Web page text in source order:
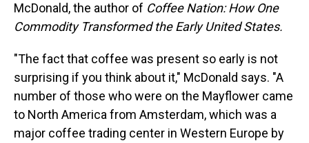
McDonald, the author of Coffee Nation: How One
Commodity Transformed the Early United States.
"The fact that coffee was present so early is not
surprising if you think about it," McDonald says. "A
number of those who were on the Mayflower came
to North America from Amsterdam, which was a
major coffee trading center in Western Europe by